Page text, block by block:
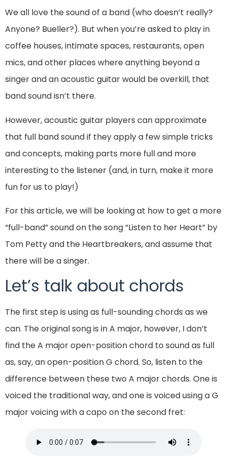
We all love the sound of a band (who doesn’t really?
Anyone? Bueller?). But when you’re asked to play in
coffee houses, intimate spaces, restaurants, open
mics, and other places where anything beyond a
singer and an acoustic guitar would be overkill, that
band sound isn’t there.
However, acoustic guitar players can approximate
that full band sound if they apply a few simple tricks
and concepts, making parts more full and more
interesting to the listener (and, in turn, make it more
fun for us to play!)
For this article, we will be looking at how to get a more
“full-band” sound on the song “Listen to her Heart” by
Tom Petty and the Heartbreakers, and assume that
there will be a singer.
Let’s talk about chords
The first step is using as full-sounding chords as we
can. The original song is in A major, however, I don’t
find the A major open-position chord to sound as full
as, say, an open-position G chord. So, listen to the
difference between these two A major chords. One is
voiced the traditional way, and one is voiced using a G
major voicing with a capo on the second fret: